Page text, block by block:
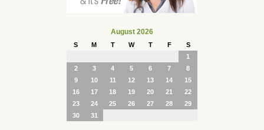
August 2026
S M T W T F
S
1
2
3 4 5 6 7
8
9
10 11 12 13 14
15
16
17 18 19 20 21
22
23
24 25 26 27 28
29
30
31